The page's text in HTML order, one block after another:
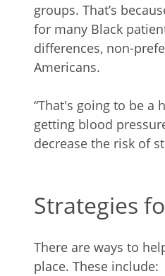
groups. That’s
for many Black
differences, non-
Americans.
“That's going to be a
getting blood
decrease the risk of
Strategies
There are ways to
place. These include: